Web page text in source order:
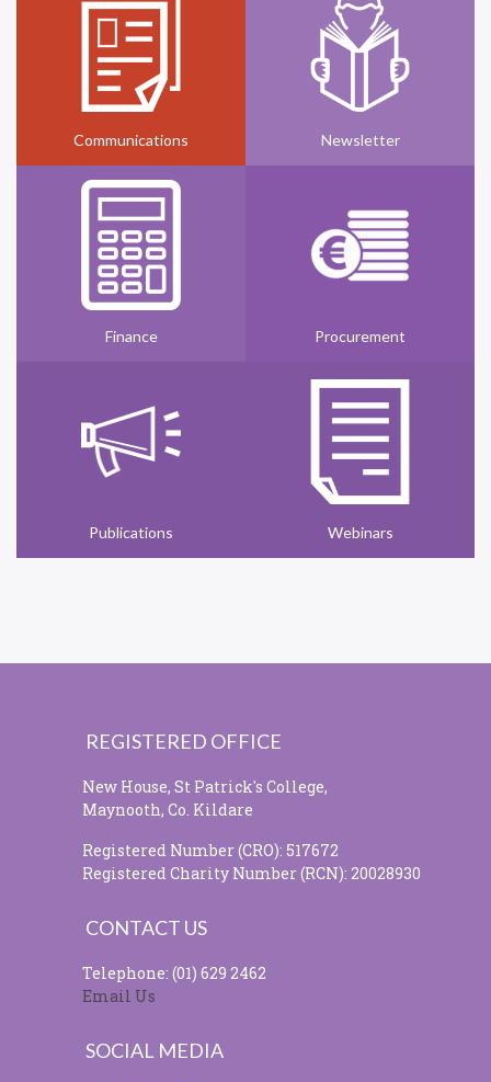
Communications Newsletter
Finance Procurement
Publications Webinars
REGISTERED OFFICE
New House, St Patrick's College,
Maynooth, Co. Kildare
Registered Number (CRO): 517672
Registered Charity Number (RCN): 20028930
CONTACT US
Telephone: (01) 629 2462
Email Us
SOCIAL MEDIA